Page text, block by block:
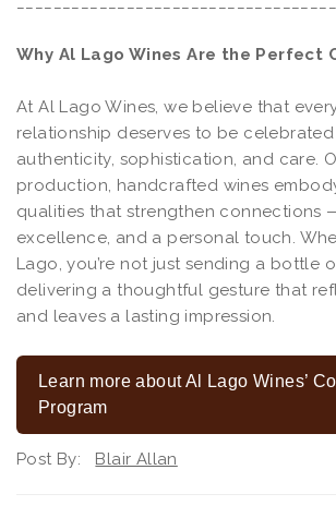
Why Al Lago Wines Are the Perfect
At Al Lago Wines, we believe that
relationship deserves to be
authenticity, sophistication, and care.
production, handcrafted wines
qualities that strengthen connections
excellence, and a personal touch.
Lago, you’re not just sending a bottle
delivering a thoughtful gesture that
and leaves a lasting impression.
Learn more about Al Lago Wines’
Program
Post By: Blair Allan